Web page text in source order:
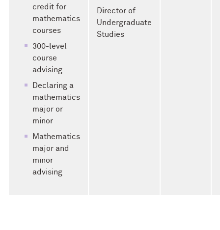
credit for
mathematics
courses
300-level
course
advising
Declaring a
mathematics
major or
minor
Mathematics
major and
minor
advising
Director of
Undergraduate
Studies